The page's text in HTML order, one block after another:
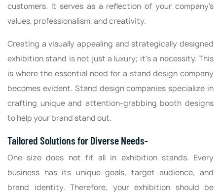
customers. It serves as a reflection of your company's
values, professionalism, and creativity.
Creating a visually appealing and strategically designed
exhibition stand is not just a luxury; it's a necessity. This
is where the essential need for a stand design company
becomes evident. Stand design companies specialize in
crafting unique and attention-grabbing booth designs
to help your brand stand out.
Tailored Solutions for Diverse Needs-
One size does not fit all in exhibition stands. Every
business has its unique goals, target audience, and
brand identity. Therefore, your exhibition should be